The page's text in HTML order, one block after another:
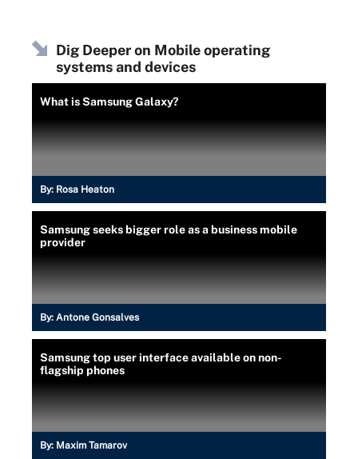
Dig Deeper on Mobile operating
systems and devices
What is Samsung Galaxy?
By: Rosa Heaton
Samsung seeks bigger role as a business mobile
provider
By: Antone Gonsalves
Samsung top user interface available on non-
flagship phones
By: Maxim Tamarov